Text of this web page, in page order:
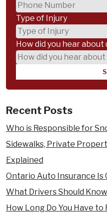
an Accident
Wrongful Death
Practice Areas
Animal Attacks
Accident
Bus Accidents
Boat Accidents
Car Accidents
Cycling
Disability Claims
Medical
Who
is
at-
fault
?
Type of Injury
How did you hear about
Recent Posts
Who is Responsible for
Sidewalks, Private
Explained
Ontario Auto Insurance Is
What Drivers Should Know
How Long Do You Have to